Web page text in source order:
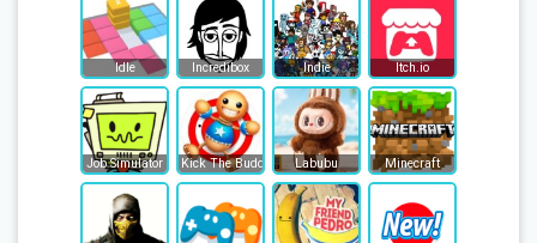
Idle Incredibox Indie Itch.io
Job Simulator Kick The Buddy Labubu Minecraft